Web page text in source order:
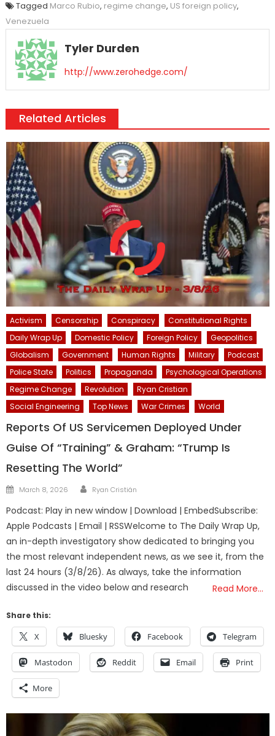
Tagged Marco Rubio, regime change, US foreign policy,
Venezuela
Tyler Durden
http://www.zerohedge.com/
Related Articles
Activism Censorship Conspiracy
Constitutional Rights
Daily Wrap Up
Domestic Policy Foreign Policy
Geopolitics
Globalism
Government Human Rights Military
Podcast
Police State
Politics Propaganda
Psychological Operations
Regime Change
Revolution
Ryan Cristian
Social Engineering
Top News War Crimes World
Reports Of US Servicemen Deployed Under
Guise Of “Training” & Graham: “Trump Is
Resetting The World”
Posted
March 8, 2026 Author
Ryan Cristián
Podcast: Play in new window | Download | EmbedSubscribe:
Apple Podcasts | Email | RSSWelcome to The Daily Wrap Up,
an in-depth investigatory show dedicated to bringing you
the most relevant independent news, as we see it, from the
last 24 hours (3/8/26). As always, take the information
discussed in the video below and research
Read More…
Share this:
X Bluesky Facebook Telegram
Mastodon Reddit Email Print
More